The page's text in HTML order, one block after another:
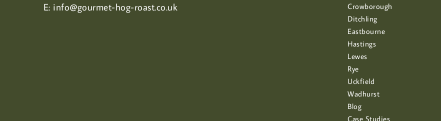
E: info@gourmet-hog-roast.co.uk
Crowborough
Ditchling
Eastbourne
Hastings
Lewes
Rye
Uckfield
Wadhurst
Blog
Case Studies